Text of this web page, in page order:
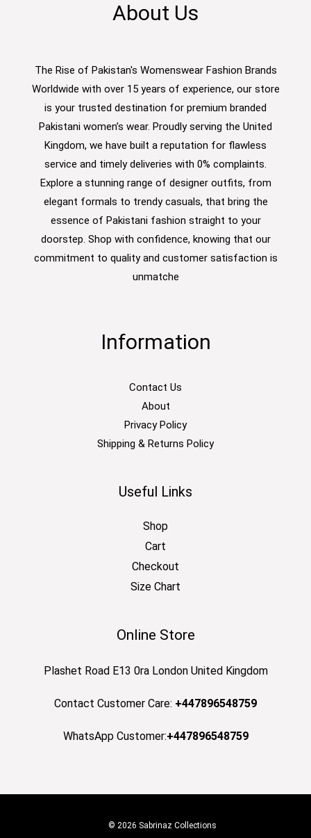
About Us
The Rise of Pakistan's Womenswear Fashion Brands
Worldwide with over 15 years of experience, our store
is your trusted destination for premium branded
Pakistani women’s wear. Proudly serving the United
Kingdom, we have built a reputation for flawless
service and timely deliveries with 0% complaints.
Explore a stunning range of designer outfits, from
elegant formals to trendy casuals, that bring the
essence of Pakistani fashion straight to your
doorstep. Shop with confidence, knowing that our
commitment to quality and customer satisfaction is
unmatche
Information
Contact Us
About
Privacy Policy
Shipping & Returns Policy
Useful Links
Shop
Cart
Checkout
Size Chart
Online Store
Plashet Road E13 0ra London United Kingdom
Contact Customer Care: +447896548759
WhatsApp Customer:+447896548759
© 2026 Sabrinaz Collections